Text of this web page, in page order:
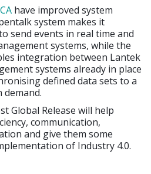
have improved system
system makes it
send events in real time and
systems, while the
integration between Lantek
systems already in place
defined data sets to a
demand.
Global Release will help
communication,
and give them some
of Industry 4.0.